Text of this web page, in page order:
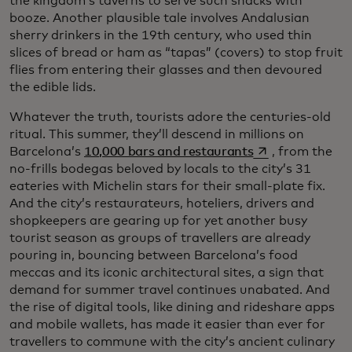
booze. Another plausible tale involves Andalusian
sherry drinkers in the 19th century, who used thin
slices of bread or ham as “tapas” (covers) to stop fruit
flies from entering their glasses and then devoured
the edible lids.
Whatever the truth, tourists adore the centuries-old
ritual. This summer, they’ll descend in millions on
Barcelona’s 10,000 bars and restaurantsopens in a new
, from the
no-frills bodegas beloved by locals to the city’s 31
eateries with Michelin stars for their small-plate fix.
And the city’s restaurateurs, hoteliers, drivers and
shopkeepers are gearing up for yet another busy
tourist season as groups of travellers are already
pouring in, bouncing between Barcelona’s food
meccas and its iconic architectural sites, a sign that
demand for summer travel continues unabated. And
the rise of digital tools, like dining and rideshare apps
and mobile wallets, has made it easier than ever for
travellers to commune with the city’s ancient culinary